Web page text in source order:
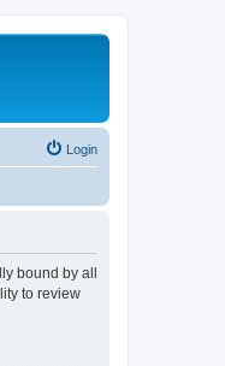
Login
bound by all
to review